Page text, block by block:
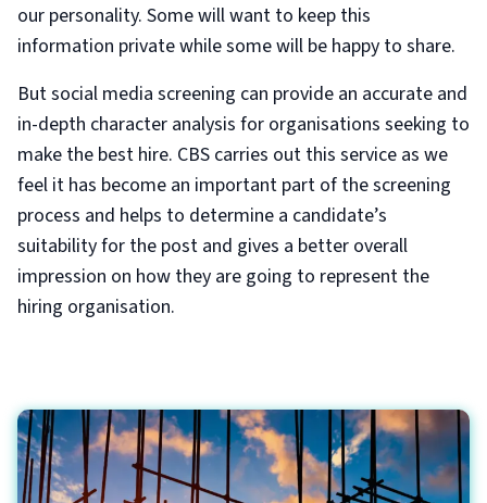
our personality. Some will want to keep this
information private while some will be happy to share.
But social media screening can provide an accurate and
in-depth character analysis for organisations seeking to
make the best hire. CBS carries out this service as we
feel it has become an important part of the screening
process and helps to determine a candidate’s
suitability for the post and gives a better overall
impression on how they are going to represent the
hiring organisation.